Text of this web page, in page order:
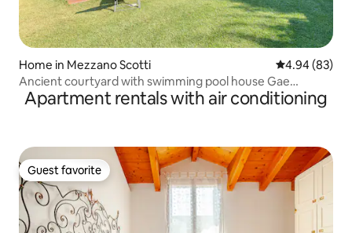
Home in Mezzano Scotti 4.94 out of 5
4.94 (83)
Ancient courtyard with swimming pool house Gae
033005AT-00003
Apartment rentals with air conditioning
Guest favorite
Guest favorite